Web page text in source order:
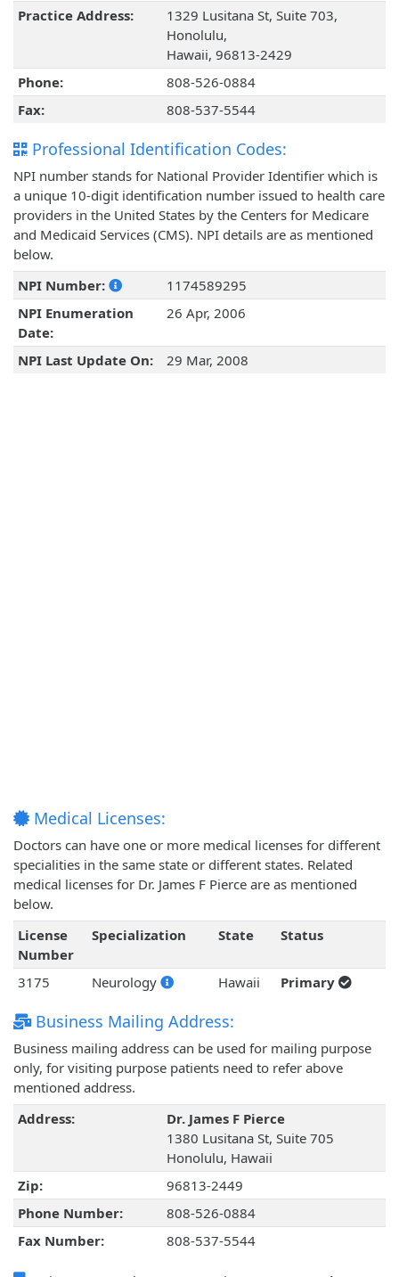
Practice Address:
1329 Lusitana St, Suite 703,
Honolulu,
Hawaii, 96813-2429
Phone:
808-526-0884
Fax:
808-537-5544
Professional Identification Codes:
NPI number stands for National Provider Identifier which is
a unique 10-digit identification number issued to health care
providers in the United States by the Centers for Medicare
and Medicaid Services (CMS). NPI details are as mentioned
below.
NPI Number:
1174589295
NPI Enumeration
Date:
26 Apr, 2006
NPI Last Update On: 29 Mar, 2008
Medical Licenses:
Doctors can have one or more medical licenses for different
specialities in the same state or different states. Related
medical licenses for Dr. James F Pierce are as mentioned
below.
License
Number
Specialization State Status
3175 Neurology Hawaii Primary
Business Mailing Address:
Business mailing address can be used for mailing purpose
only, for visiting purpose patients need to refer above
mentioned address.
Address:
Dr. James F Pierce
1380 Lusitana St, Suite 705
Honolulu, Hawaii
Zip:
96813-2449
Phone Number:
808-526-0884
Fax Number:
808-537-5544